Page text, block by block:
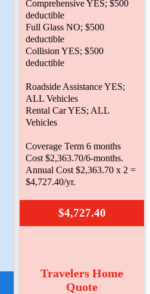
Comprehensive YES; $500
deductible
Full Glass NO; $500
deductible
Collision YES; $500
deductible
Roadside Assistance YES;
ALL Vehicles
Rental Car YES; ALL
Vehicles
Coverage Term 6 months
Cost $2,363.70/6-months.
Annual Cost $2,363.70 x 2 =
$4,727.40/yr.
$4,727.40
Travelers Home
Quote